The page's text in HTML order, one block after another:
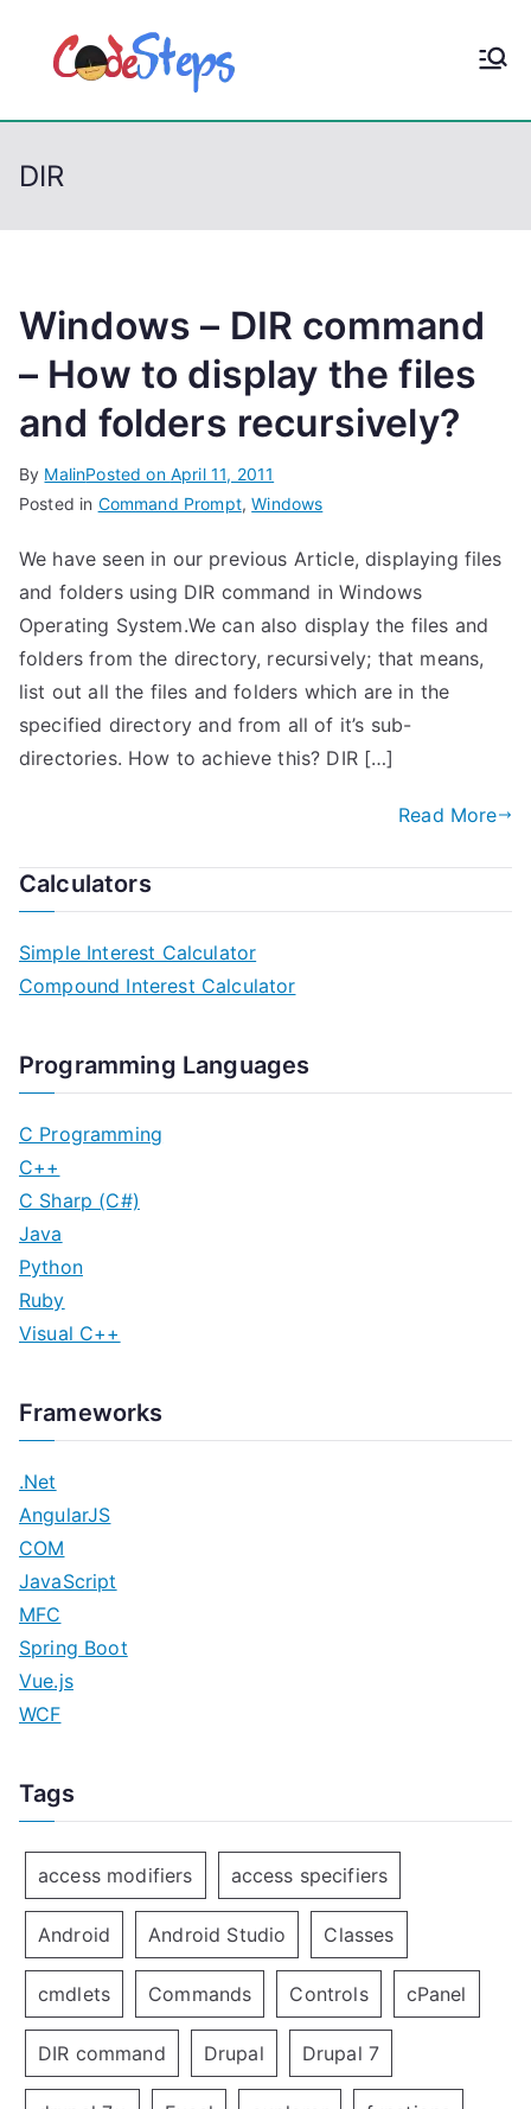
p
CodeStep
DIR
Windows – DIR command
– How to display the files
and folders recursively?
By MalinPosted on April 11, 2011
Posted in Command Prompt,Windows
We have seen in our previous Article, displaying files
and folders using DIR command in Windows
Operating System.We can also display the files and
folders from the directory, recursively; that means,
list out all the files and folders which are in the
specified directory and from all of it’s sub-
directories. How to achieve this? DIR […]
Read More
Calculators
Simple Interest Calculator
Compound Interest Calculator
Programming Languages
C Programming
C++
C Sharp (C#)
Java
Python
Ruby
Visual C++
Frameworks
.Net
AngularJS
COM
JavaScript
MFC
Spring Boot
Vue.js
WCF
Tags
access modifiers access specifiers
Android Android Studio Classes
cmdlets Commands Controls cPanel
DIR command Drupal Drupal 7